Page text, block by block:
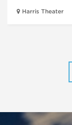
Harris Theater